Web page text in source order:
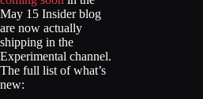
May 15 Insider blog
are now actually
shipping in the
Experimental channel.
The full list of what’s
new: